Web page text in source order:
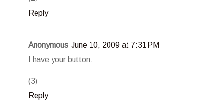
Reply
Anonymous June 10, 2009 at 7:31 PM
I have your button.
(3)
Reply